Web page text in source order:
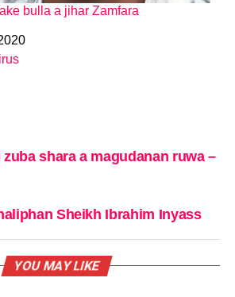
bulla a jihar Zamfara
shara a magudanan ruwa –
Sheikh Ibrahim Inyass
YOU MAY LIKE